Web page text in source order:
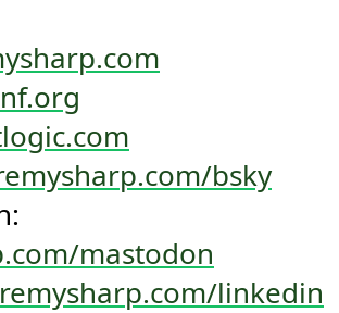
bsky
mastodon
remysharp.com/linkedin